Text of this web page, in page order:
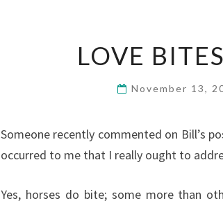
LOVE
November 13,
Someone recently commented on Bill’s
occurred to me that I really ought to
Yes, horses do bite; some more than